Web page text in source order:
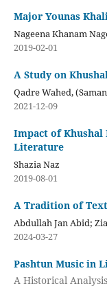
Major Younas
Nageena Khanam
2019-02-01
A Study on
Qadre Wahed,
2021-12-09
Impact of Khushal
Literature
Shazia Naz
2019-08-01
A Tradition of
Abdullah Jan Abid;
2024-03-27
Pashtun Music in
A Historical Analysis